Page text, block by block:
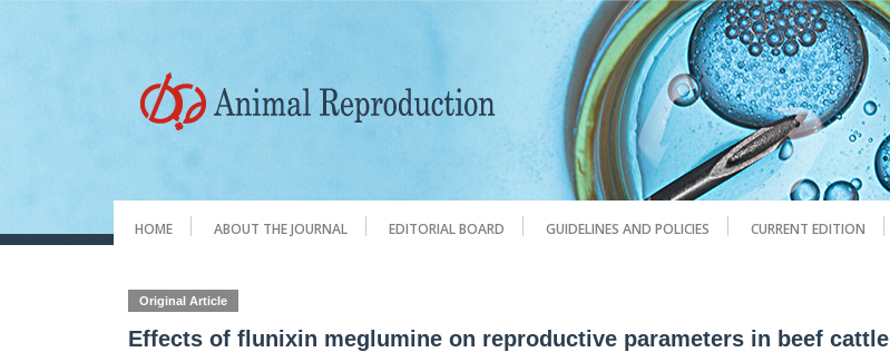
HOME ABOUT THE JOURNAL EDITORIAL BOARD GUIDELINES AND POLICIES CURRENT EDITION
Original Article
Effects of flunixin meglumine on reproductive parameters in beef cattle